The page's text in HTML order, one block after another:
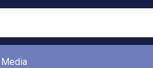
Media